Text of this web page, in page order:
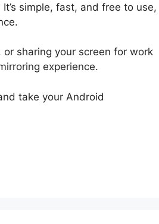
simple, fast, and free to use,
sharing your screen for work
experience.
take your Android